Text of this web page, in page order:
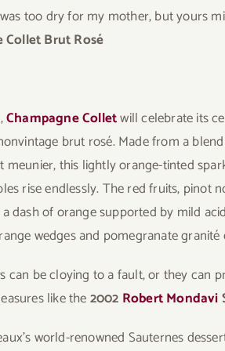
too dry for my mother, but yours
Collet Brut Rosé
Champagne Colletwill celebrate its
brut rosé. Made from a
meunier, this lightly orange-tinted
rise endlessly. The red fruits,
dash of orange supported by mild
wedges and pomegranate
can be cloying to a fault, or they can
like the2002 Robert Mondavi
world-renowned Sauternes